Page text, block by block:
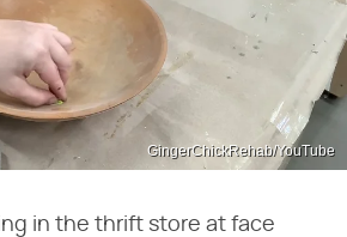
GingerChickRehab/YouTube
in the thrift store at face